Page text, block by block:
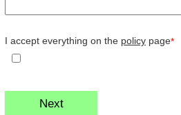
I accept everything on the policy page*
Next